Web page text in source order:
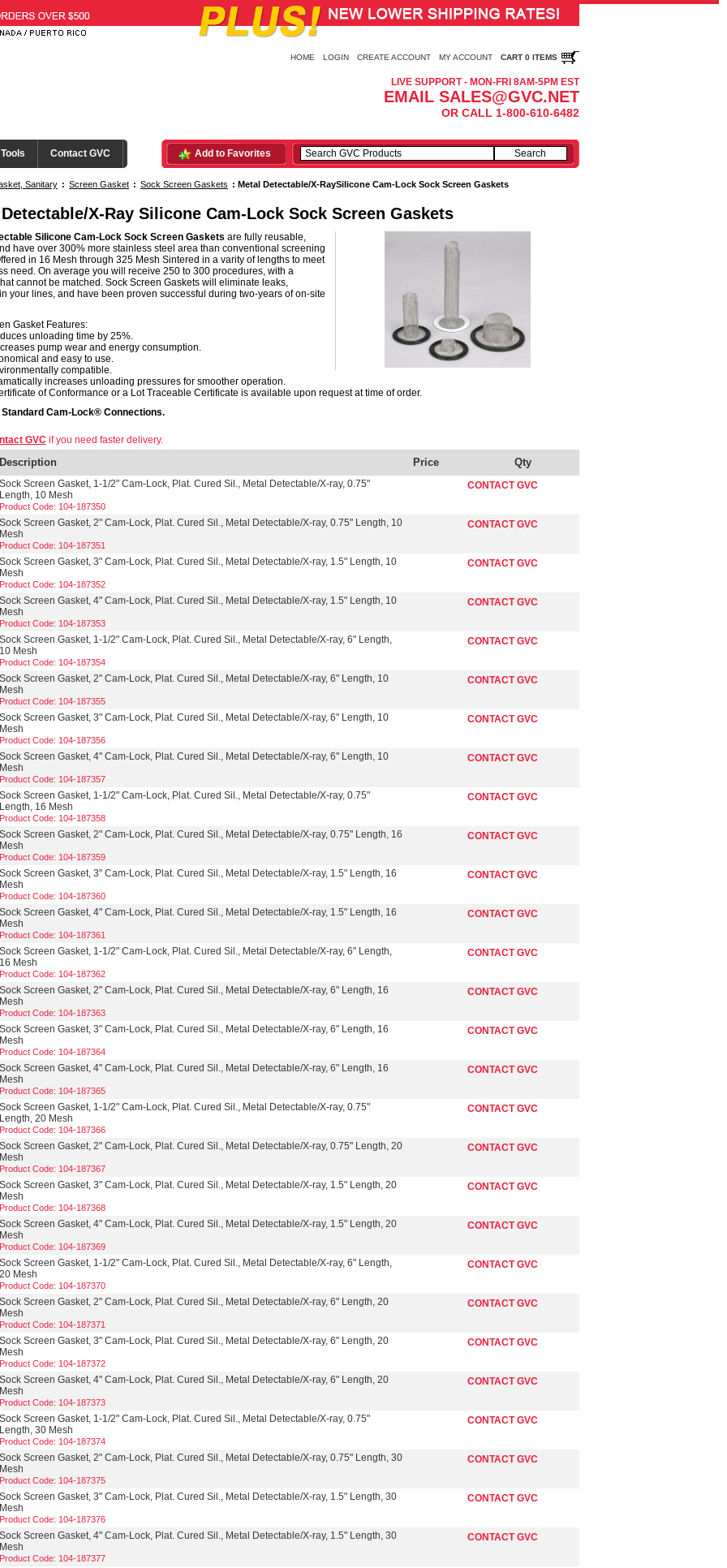
HOME LOGIN CREATE ACCOUNT MY ACCOUNT CART 0 ITEMS
LIVE SUPPORT - MON-FRI 8AM-5PM EST
EMAIL SALES@GVC.NET
OR CALL 1-800-610-6482
Contact GVC Add to Favorites
Sanitary : Screen Gasket : Sock Screen Gaskets : Metal Detectable/X-RaySilicone Cam-Lock Sock Screen Gaskets
X-Ray Silicone Cam-Lock Sock Screen Gaskets
Silicone Cam-Lock Sock Screen Gaskets are fully reusable,
have over 300% more stainless steel area than conventional screening
in 16 Mesh through 325 Mesh Sintered in a varity of lengths to meet
need. On average you will receive 250 to 300 procedures, with a
cannot be matched. Sock Screen Gaskets will eliminate leaks,
your lines, and have been proven successful during two-years of on-site
Gasket Features:
unloading time by 25%.
pump wear and energy consumption.
and easy to use.
compatible.
increases unloading pressures for smoother operation.
of Conformance or a Lot Traceable Certificate is available upon request at time of order.
Standard Cam-Lock® Connections.
GVC if you need faster delivery.
Description Price Qty
Sock Screen Gasket, 1-1/2" Cam-Lock, Plat. Cured Sil., Metal Detectable/X-ray, 0.75"
Length, 10 Mesh
Product Code: 104-187350
CONTACT GVC
Sock Screen Gasket, 2" Cam-Lock, Plat. Cured Sil., Metal Detectable/X-ray, 0.75" Length, 10
Mesh
Product Code: 104-187351
CONTACT GVC
Sock Screen Gasket, 3" Cam-Lock, Plat. Cured Sil., Metal Detectable/X-ray, 1.5" Length, 10
Mesh
Product Code: 104-187352
CONTACT GVC
Sock Screen Gasket, 4" Cam-Lock, Plat. Cured Sil., Metal Detectable/X-ray, 1.5" Length, 10
Mesh
Product Code: 104-187353
CONTACT GVC
Sock Screen Gasket, 1-1/2" Cam-Lock, Plat. Cured Sil., Metal Detectable/X-ray, 6" Length,
10 Mesh
Product Code: 104-187354
CONTACT GVC
Sock Screen Gasket, 2" Cam-Lock, Plat. Cured Sil., Metal Detectable/X-ray, 6" Length, 10
Mesh
Product Code: 104-187355
CONTACT GVC
Sock Screen Gasket, 3" Cam-Lock, Plat. Cured Sil., Metal Detectable/X-ray, 6" Length, 10
Mesh
Product Code: 104-187356
CONTACT GVC
Sock Screen Gasket, 4" Cam-Lock, Plat. Cured Sil., Metal Detectable/X-ray, 6" Length, 10
Mesh
Product Code: 104-187357
CONTACT GVC
Sock Screen Gasket, 1-1/2" Cam-Lock, Plat. Cured Sil., Metal Detectable/X-ray, 0.75"
Length, 16 Mesh
Product Code: 104-187358
CONTACT GVC
Sock Screen Gasket, 2" Cam-Lock, Plat. Cured Sil., Metal Detectable/X-ray, 0.75" Length, 16
Mesh
Product Code: 104-187359
CONTACT GVC
Sock Screen Gasket, 3" Cam-Lock, Plat. Cured Sil., Metal Detectable/X-ray, 1.5" Length, 16
Mesh
Product Code: 104-187360
CONTACT GVC
Sock Screen Gasket, 4" Cam-Lock, Plat. Cured Sil., Metal Detectable/X-ray, 1.5" Length, 16
Mesh
Product Code: 104-187361
CONTACT GVC
Sock Screen Gasket, 1-1/2" Cam-Lock, Plat. Cured Sil., Metal Detectable/X-ray, 6" Length,
16 Mesh
Product Code: 104-187362
CONTACT GVC
Sock Screen Gasket, 2" Cam-Lock, Plat. Cured Sil., Metal Detectable/X-ray, 6" Length, 16
Mesh
Product Code: 104-187363
CONTACT GVC
Sock Screen Gasket, 3" Cam-Lock, Plat. Cured Sil., Metal Detectable/X-ray, 6" Length, 16
Mesh
Product Code: 104-187364
CONTACT GVC
Sock Screen Gasket, 4" Cam-Lock, Plat. Cured Sil., Metal Detectable/X-ray, 6" Length, 16
Mesh
Product Code: 104-187365
CONTACT GVC
Sock Screen Gasket, 1-1/2" Cam-Lock, Plat. Cured Sil., Metal Detectable/X-ray, 0.75"
Length, 20 Mesh
Product Code: 104-187366
CONTACT GVC
Sock Screen Gasket, 2" Cam-Lock, Plat. Cured Sil., Metal Detectable/X-ray, 0.75" Length, 20
Mesh
Product Code: 104-187367
CONTACT GVC
Sock Screen Gasket, 3" Cam-Lock, Plat. Cured Sil., Metal Detectable/X-ray, 1.5" Length, 20
Mesh
Product Code: 104-187368
CONTACT GVC
Sock Screen Gasket, 4" Cam-Lock, Plat. Cured Sil., Metal Detectable/X-ray, 1.5" Length, 20
Mesh
Product Code: 104-187369
CONTACT GVC
Sock Screen Gasket, 1-1/2" Cam-Lock, Plat. Cured Sil., Metal Detectable/X-ray, 6" Length,
20 Mesh
Product Code: 104-187370
CONTACT GVC
Sock Screen Gasket, 2" Cam-Lock, Plat. Cured Sil., Metal Detectable/X-ray, 6" Length, 20
Mesh
Product Code: 104-187371
CONTACT GVC
Sock Screen Gasket, 3" Cam-Lock, Plat. Cured Sil., Metal Detectable/X-ray, 6" Length, 20
Mesh
Product Code: 104-187372
CONTACT GVC
Sock Screen Gasket, 4" Cam-Lock, Plat. Cured Sil., Metal Detectable/X-ray, 6" Length, 20
Mesh
Product Code: 104-187373
CONTACT GVC
Sock Screen Gasket, 1-1/2" Cam-Lock, Plat. Cured Sil., Metal Detectable/X-ray, 0.75"
Length, 30 Mesh
Product Code: 104-187374
CONTACT GVC
Sock Screen Gasket, 2" Cam-Lock, Plat. Cured Sil., Metal Detectable/X-ray, 0.75" Length, 30
Mesh
Product Code: 104-187375
CONTACT GVC
Sock Screen Gasket, 3" Cam-Lock, Plat. Cured Sil., Metal Detectable/X-ray, 1.5" Length, 30
Mesh
Product Code: 104-187376
CONTACT GVC
Sock Screen Gasket, 4" Cam-Lock, Plat. Cured Sil., Metal Detectable/X-ray, 1.5" Length, 30
Mesh
Product Code: 104-187377
CONTACT GVC